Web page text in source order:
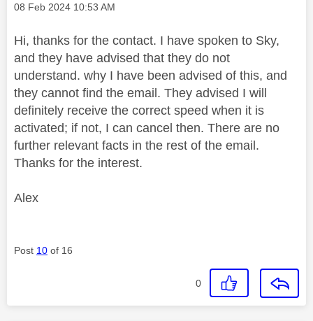
Message posted on
‎08 Feb 2024 10:53 AM
Hi, thanks for the contact. I have spoken to Sky,
and they have advised that they do not
understand. why I have been advised of this, and
they cannot find the email. They advised I will
definitely receive the correct speed when it is
activated; if not, I can cancel then. There are no
further relevant facts in the rest of the email.
Thanks for the interest.
Alex
Post 10 of 16
0